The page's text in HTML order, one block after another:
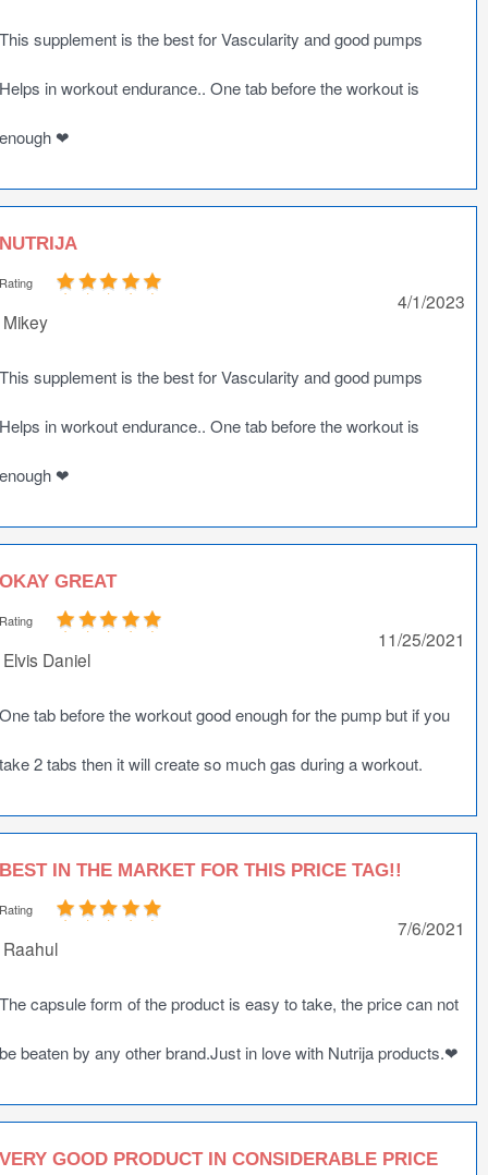
This supplement is the best for Vascularity and good pumps
Helps in workout endurance.. One tab before the workout is
enough ❤
NUTRIJA
Rating
Mikey
4/1/2023
This supplement is the best for Vascularity and good pumps
Helps in workout endurance.. One tab before the workout is
enough ❤
OKAY GREAT
Rating
Elvis Daniel
11/25/2021
One tab before the workout good enough for the pump but if you
take 2 tabs then it will create so much gas during a workout.
BEST IN THE MARKET FOR THIS PRICE TAG!!
Rating
Raahul
7/6/2021
The capsule form of the product is easy to take, the price can not
be beaten by any other brand.Just in love with Nutrija products.❤
VERY GOOD PRODUCT IN CONSIDERABLE PRICE